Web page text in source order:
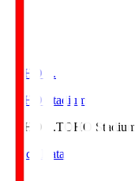
TOHO S.
TOHO Stadium
TOHO S.TOHO Stadium
Match Data